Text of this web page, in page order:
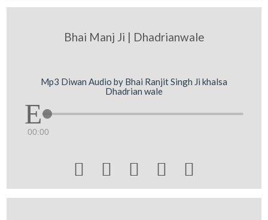
Bhai Manj Ji | Dhadrianwale
Mp3 Diwan Audio by Bhai Ranjit Singh Ji khalsa
Dhadrian wale
00:00
    